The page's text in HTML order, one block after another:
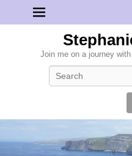
Join me on a journey